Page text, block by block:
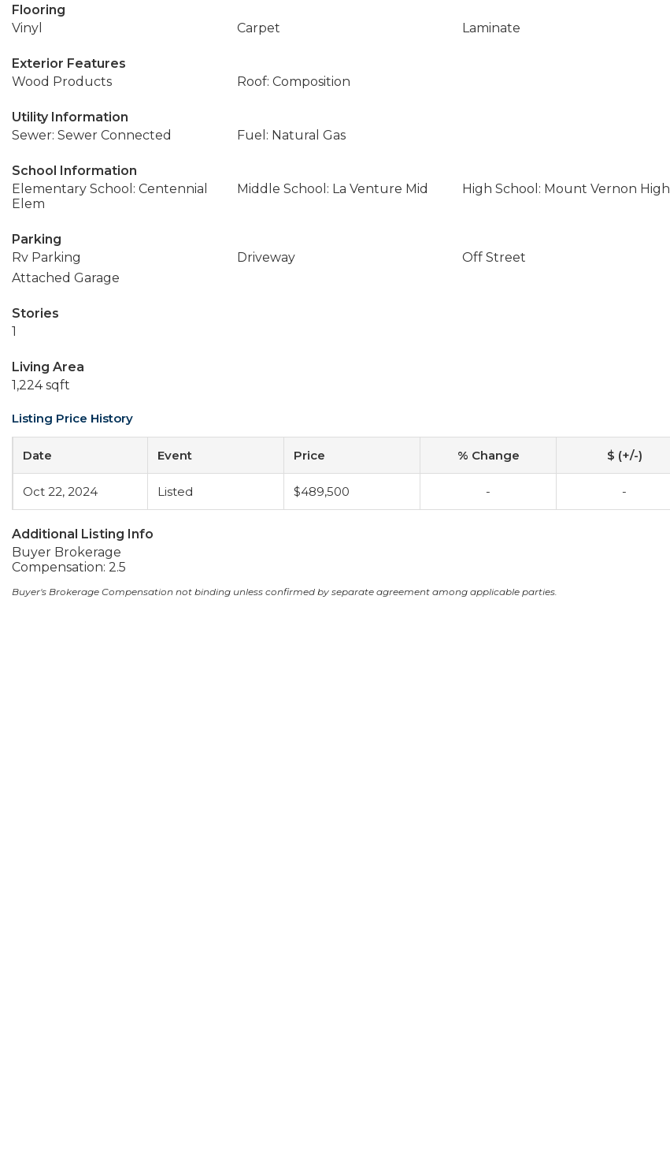
Flooring
Vinyl
Carpet Laminate
Exterior Features
Wood Products
Roof: Composition
Utility Information
Sewer: Sewer Connected
Fuel: Natural Gas
School Information
Elementary School: Centennial
Elem
Middle School: La Venture Mid High School: Mount Vernon High
Parking
Rv Parking
Driveway
Off Street
Attached Garage
Stories
1
Living Area
1,224 sqft
Listing Price History
Date Event Price % Change $ (+/-)
Oct 22, 2024 Listed $489,500 - -
Additional Listing Info
Buyer Brokerage
Compensation: 2.5
Buyer's Brokerage Compensation not binding unless confirmed by separate agreement among applicable parties.